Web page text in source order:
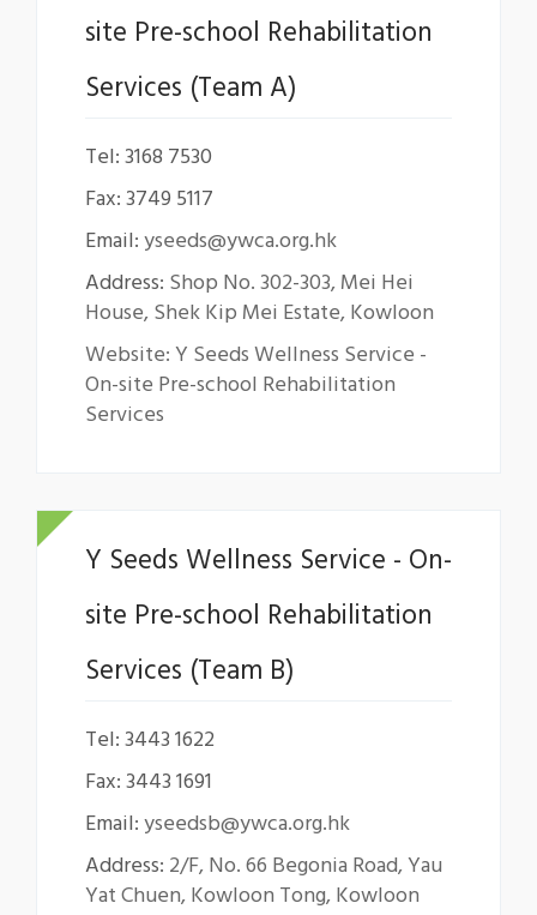
site Pre-school Rehabilitation
Services (Team A)
Tel: 3168 7530
Fax: 3749 5117
Email:yseeds@ywca.org.hk
Address: Shop No. 302-303, Mei Hei
House, Shek Kip Mei Estate, Kowloon
Website: Y Seeds Wellness Service -
On-site Pre-school Rehabilitation
Services
Y Seeds Wellness Service - On-
site Pre-school Rehabilitation
Services (Team B)
Tel: 3443 1622
Fax: 3443 1691
Email:yseedsb@ywca.org.hk
Address: 2/F, No. 66 Begonia Road, Yau
Yat Chuen, Kowloon Tong, Kowloon